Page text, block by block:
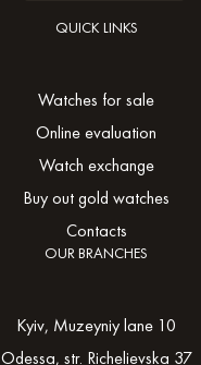
QUICK LINKS
Watches for sale
Online evaluation
Watch exchange
Buy out gold watches
Contacts
OUR BRANCHES
Kyiv, Muzeyniy lane 10
Odessa, str. Richelievska 37